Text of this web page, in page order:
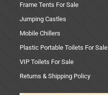
Frame Tents For Sale
Jumping Castles
Mobile Chillers
Plastic Portable Toilets For Sale
VIP Toilets For Sale
Returns & Shipping Policy